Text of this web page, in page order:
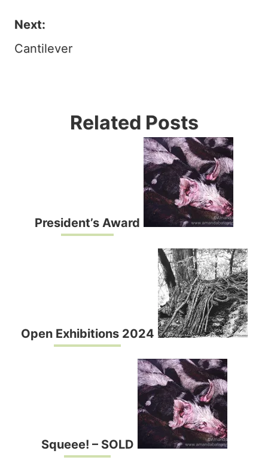
Next:
Cantilever
Related Posts
President’s Award
Open Exhibitions 2024
Squeee! – SOLD